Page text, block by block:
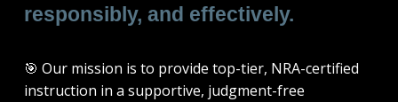
responsibly, and effectively.
🎯Our mission is to provide top-tier, NRA-certified
instruction in a supportive, judgment-free